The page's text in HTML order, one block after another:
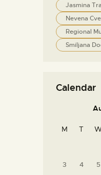
Jasmina
Nevena
Regional
Smiljana
Calendar
M T
3
4 5